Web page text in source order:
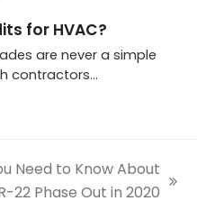
for HVAC?
are never a simple
contractors…
Need to Know About
22 Phase Out in 2020